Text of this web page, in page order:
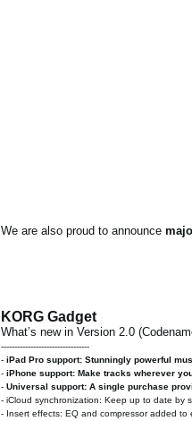
We are also proud to announce
KORG Gadget
What’s new in Version 2.0
---------------------------------
- iPad Pro support: Stunningly powerful
- iPhone support: Make tracks wherever
- Universal support: A single purchase
- iCloud synchronization: Keep up to date by
- Insert effects: EQ and compressor added to